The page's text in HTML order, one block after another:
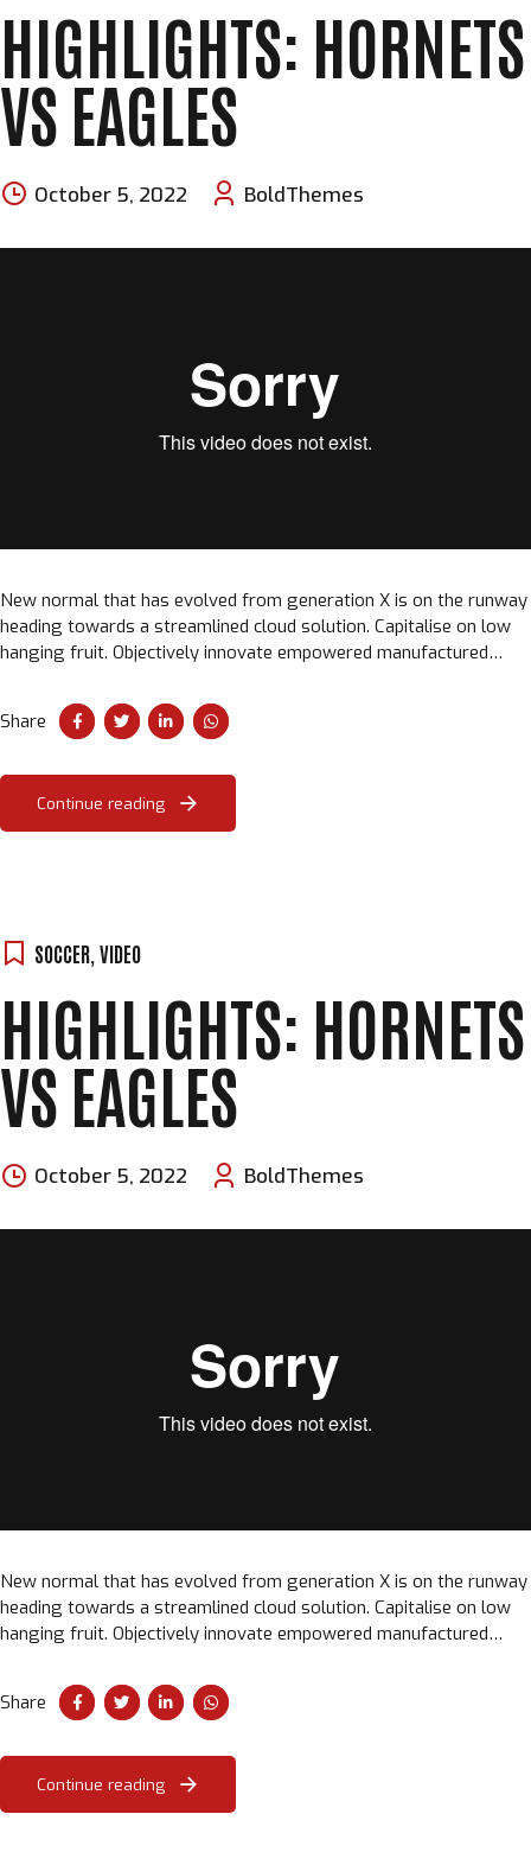
HIGHLIGHTS: HORNETS
VS EAGLES
October 5, 2022 BoldThemes
New normal that has evolved from generation X is on the runway
heading towards a streamlined cloud solution. Capitalise on low
hanging fruit. Objectively innovate empowered manufactured
Share
Continue reading
SOCCER, VIDEO
HIGHLIGHTS: HORNETS
VS EAGLES
October 5, 2022 BoldThemes
New normal that has evolved from generation X is on the runway
heading towards a streamlined cloud solution. Capitalise on low
hanging fruit. Objectively innovate empowered manufactured
Share
Continue reading